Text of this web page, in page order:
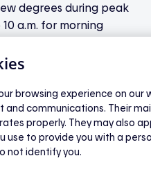
degrees during peak
a.m. for morning
a peak event —
be automated by Hilo
station, avoid
browsing experience on our
communications. Their
properly. They may also
use to provide you with a
not identify you.